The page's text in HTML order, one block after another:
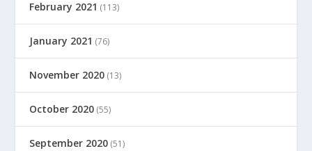
February 2021 (113)
January 2021 (76)
November 2020 (13)
October 2020 (55)
September 2020 (51)